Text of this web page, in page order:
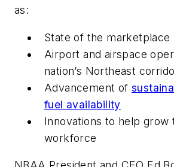
as:
State of the marketplace
Airport and airspace
nation’s Northeast
Advancement of
fuel availability
Innovations to help grow
workforce